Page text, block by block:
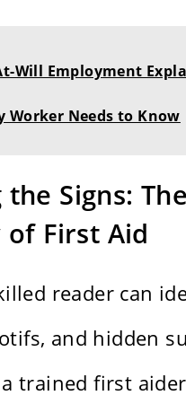
Will Employment
Worker Needs to Know
the Signs: The
First Aid
reader can
and hidden
trained first aider